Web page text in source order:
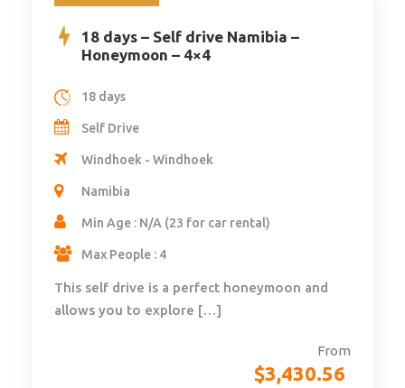
18 days – Self drive Namibia –
Honeymoon – 4×4
From
$3,430.56
18 days
Self Drive
Windhoek - Windhoek
Namibia
Min Age : N/A (23 for car rental)
Max People : 4
This self drive is a perfect honeymoon and
allows you to explore […]